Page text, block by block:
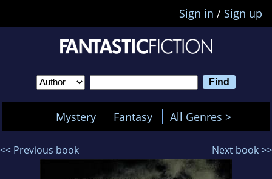
Sign in / Sign up
Mystery Fantasy All Genres >
<< Previous book Next book >>